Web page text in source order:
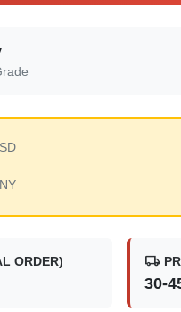
ORDER) local_shipping
30-